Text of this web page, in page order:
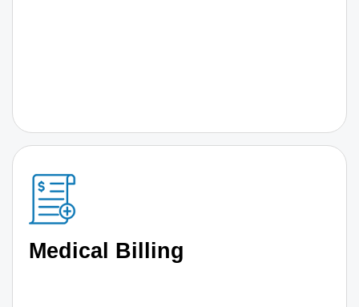
Medical Billing